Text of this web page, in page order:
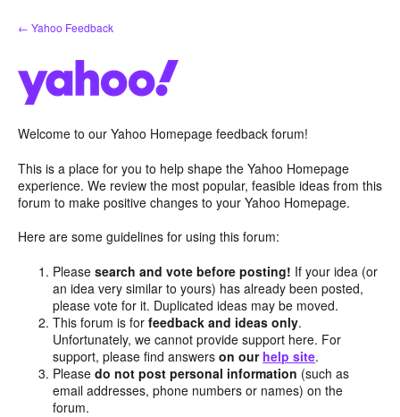
Skip
to
← Yahoo Feedback
Welcome to our Yahoo Homepage feedback forum!
This is a place for you to help shape the Yahoo Homepage
experience. We review the most popular, feasible ideas from this
forum to make positive changes to your Yahoo Homepage.
Here are some guidelines for using this forum:
Pleasesearch and vote before posting! If your idea (or
an idea very similar to yours) has already been posted,
please vote for it. Duplicated ideas may be moved.
This forum is forfeedback and ideas only.
Unfortunately, we cannot provide support here. For
support, please find answerson our help site.
Pleasedo not post personal information (such as
email addresses, phone numbers or names) on the
forum.